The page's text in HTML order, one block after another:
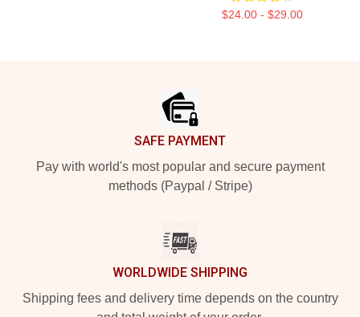
$24.00 - $29.00
SAFE PAYMENT
Pay with world's most popular and secure payment
methods (Paypal / Stripe)
WORLDWIDE SHIPPING
Shipping fees and delivery time depends on the country